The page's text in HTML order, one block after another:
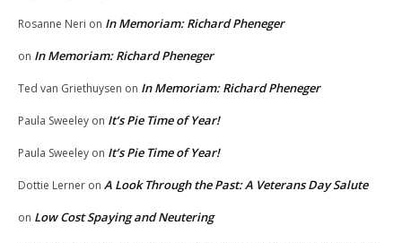
Rosanne Neri on In Memoriam: Richard Pheneger
on In Memoriam: Richard Pheneger
Ted van Griethuysen on In Memoriam: Richard Pheneger
Paula Sweeley on It’s Pie Time of Year!
Paula Sweeley on It’s Pie Time of Year!
Dottie Lerner on A Look Through the Past: A Veterans Day Salute
on Low Cost Spaying and Neutering